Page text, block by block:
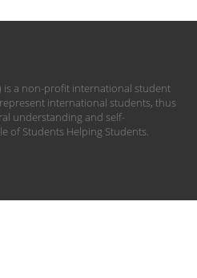
is a non-profit international student
international students, thus
understanding and self-
of Students Helping Students.